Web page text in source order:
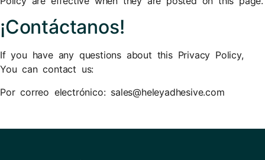
¡Contáctanos!
If you have any questions about this Privacy Policy,
You can contact us:
​Por correo electrónico: sales@heleyadhesive.com